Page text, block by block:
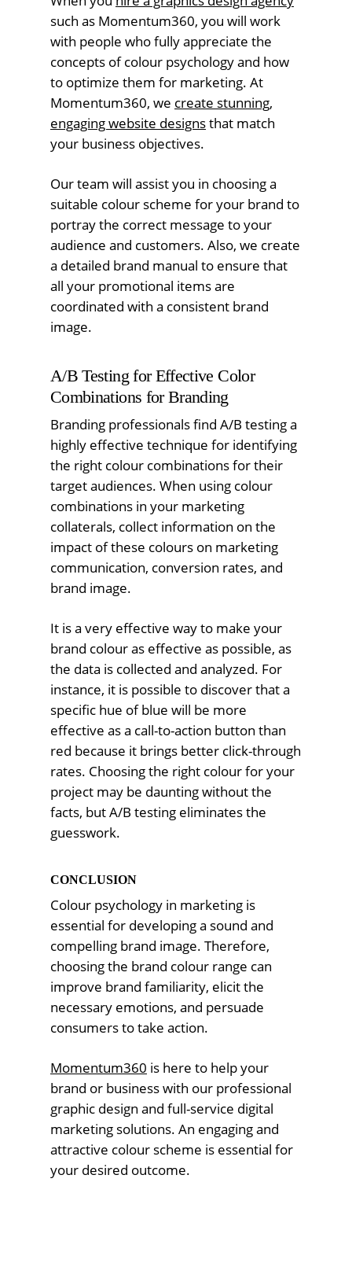
such as Momentum360, you will work
with people who fully appreciate the
concepts of colour psychology and how
to optimize them for marketing. At
Momentum360, we create stunning,
engaging website designsthat match
your business objectives.
Our team will assist you in choosing a
suitable colour scheme for your brand to
portray the correct message to your
audience and customers. Also, we create
a detailed brand manual to ensure that
all your promotional items are
coordinated with a consistent brand
image.
A/B Testing for Effective Color
Combinations for Branding
Branding professionals find A/B testing a
highly effective technique for identifying
the right colour combinations for their
target audiences. When using colour
combinations in your marketing
collaterals, collect information on the
impact of these colours on marketing
communication, conversion rates, and
brand image.
It is a very effective way to make your
brand colour as effective as possible, as
the data is collected and analyzed. For
instance, it is possible to discover that a
specific hue of blue will be more
effective as a call-to-action button than
red because it brings better click-through
rates. Choosing the right colour for your
project may be daunting without the
facts, but A/B testing eliminates the
guesswork.
CONCLUSION
Colour psychology in marketing is
essential for developing a sound and
compelling brand image. Therefore,
choosing the brand colour range can
improve brand familiarity, elicit the
necessary emotions, and persuade
consumers to take action.
Momentum360 is here to help your
brand or business with our professional
graphic design and full-service digital
marketing solutions. An engaging and
attractive colour scheme is essential for
your desired outcome.